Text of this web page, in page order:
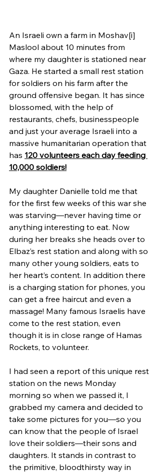
An Israeli own a farm in Moshav[i]
Maslool about 10 minutes from
where my daughter is stationed near
Gaza. He started a small rest station
for soldiers on his farm after the
ground offensive began. It has since
blossomed, with the help of
restaurants, chefs, businesspeople
and just your average Israeli into a
massive humanitarian operation that
has 120 volunteers each day feeding
10,000 soldiers!
My daughter Danielle told me that
for the first few weeks of this war she
was starving—never having time or
anything interesting to eat. Now
during her breaks she heads over to
Elbaz’s rest station and along with so
many other young soldiers, eats to
her heart’s content. In addition there
is a charging station for phones, you
can get a free haircut and even a
massage! Many famous Israelis have
come to the rest station, even
though it is in close range of Hamas
Rockets, to volunteer.
I had seen a report of this unique rest
station on the news Monday
morning so when we passed it, I
grabbed my camera and decided to
take some pictures for you—so you
can know that the people of Israel
love their soldiers—their sons and
daughters. It stands in contrast to
the primitive, bloodthirsty way in